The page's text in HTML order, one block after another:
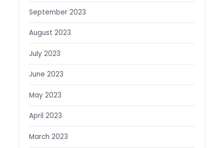
September 2023
August 2023
July 2023
June 2023
May 2023
April 2023
March 2023